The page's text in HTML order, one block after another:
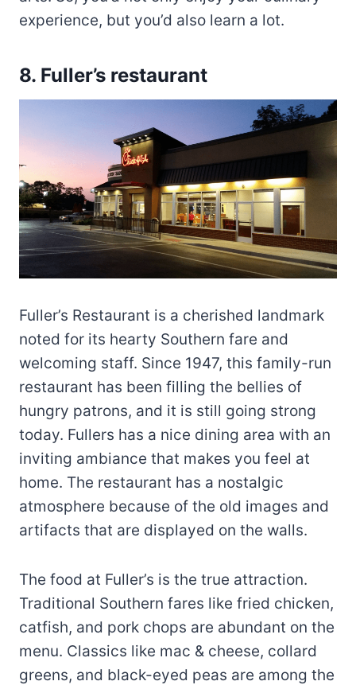
experience, but you’d also learn a lot.
8. Fuller’s restaurant
Fuller’s Restaurant is a cherished landmark
noted for its hearty Southern fare and
welcoming staff. Since 1947, this family-run
restaurant has been filling the bellies of
hungry patrons, and it is still going strong
today. Fullers has a nice dining area with an
inviting ambiance that makes you feel at
home. The restaurant has a nostalgic
atmosphere because of the old images and
artifacts that are displayed on the walls.
The food at Fuller’s is the true attraction.
Traditional Southern fares like fried chicken,
catfish, and pork chops are abundant on the
menu. Classics like mac & cheese, collard
greens, and black-eyed peas are among the